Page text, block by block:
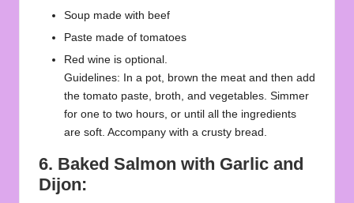
Soup made with beef
Paste made of tomatoes
Red wine is optional.
Guidelines: In a pot, brown the meat and then add
the tomato paste, broth, and vegetables. Simmer
for one to two hours, or until all the ingredients
are soft. Accompany with a crusty bread.
6. Baked Salmon with Garlic and
Dijon: